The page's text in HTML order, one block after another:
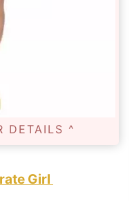
DETAILS ^
Girl